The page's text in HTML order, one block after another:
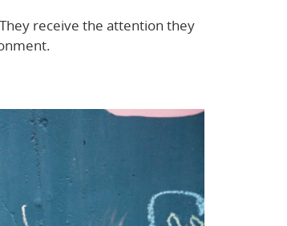
receive the attention they